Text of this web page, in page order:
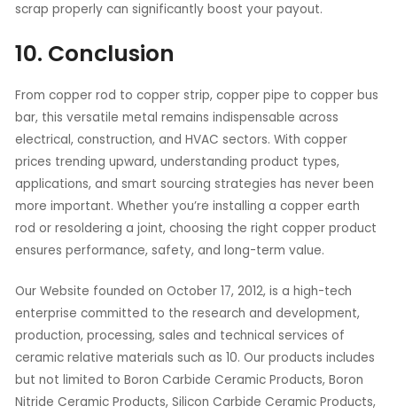
scrap properly can significantly boost your payout.
10. Conclusion
From copper rod to copper strip, copper pipe to copper bus
bar, this versatile metal remains indispensable across
electrical, construction, and HVAC sectors. With copper
prices trending upward, understanding product types,
applications, and smart sourcing strategies has never been
more important. Whether you’re installing a copper earth
rod or resoldering a joint, choosing the right copper product
ensures performance, safety, and long-term value.
Our Website founded on October 17, 2012, is a high-tech
enterprise committed to the research and development,
production, processing, sales and technical services of
ceramic relative materials such as 10. Our products includes
but not limited to Boron Carbide Ceramic Products, Boron
Nitride Ceramic Products, Silicon Carbide Ceramic Products,